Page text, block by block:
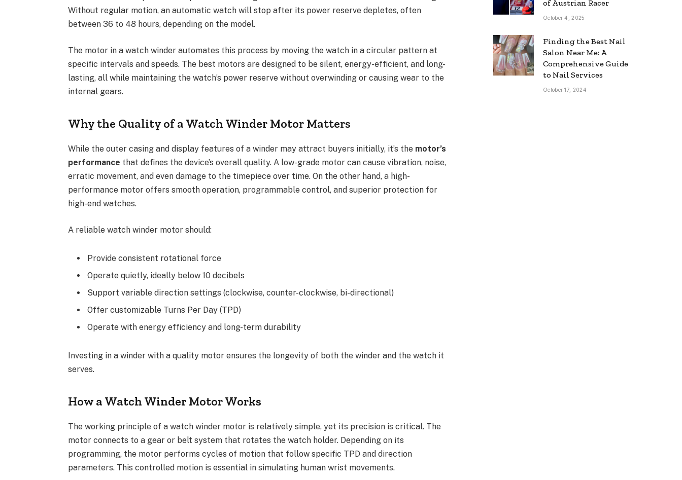
Without regular motion, an automatic watch will stop after its power reserve depletes, often
between 36 to 48 hours, depending on the model.
The motor in a watch winder automates this process by moving the watch in a circular pattern at
specific intervals and speeds. The best motors are designed to be silent, energy-efficient, and long-
lasting, all while maintaining the watch’s power reserve without overwinding or causing wear to the
internal gears.
Why the Quality of a Watch Winder Motor Matters
While the outer casing and display features of a winder may attract buyers initially, it’s the motor’s
performance that defines the device’s overall quality. A low-grade motor can cause vibration, noise,
erratic movement, and even damage to the timepiece over time. On the other hand, a high-
performance motor offers smooth operation, programmable control, and superior protection for
high-end watches.
A reliable watch winder motor should:
Provide consistent rotational force
Operate quietly, ideally below 10 decibels
Support variable direction settings (clockwise, counter-clockwise, bi-directional)
Offer customizable Turns Per Day (TPD)
Operate with energy efficiency and long-term durability
Investing in a winder with a quality motor ensures the longevity of both the winder and the watch it
serves.
How a Watch Winder Motor Works
The working principle of a watch winder motor is relatively simple, yet its precision is critical. The
motor connects to a gear or belt system that rotates the watch holder. Depending on its
programming, the motor performs cycles of motion that follow specific TPD and direction
parameters. This controlled motion is essential in simulating human wrist movements.
of Austrian Racer
October 4, 2025
Finding the Best Nail
Salon Near Me: A
Comprehensive Guide
to Nail Services
October 17, 2024